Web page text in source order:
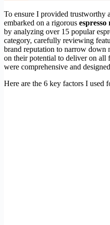
To ensure I provided trustworthy
embarked on a rigorous espresso
by analyzing over 15 popular
category, carefully reviewing
brand reputation to narrow down
on their potential to deliver on all
were comprehensive and
Here are the 6 key factors I used